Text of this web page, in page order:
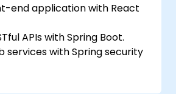
end application with React
APIs with Spring Boot.
services with Spring security